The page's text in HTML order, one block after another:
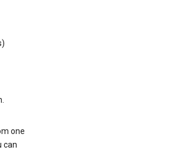
one
can